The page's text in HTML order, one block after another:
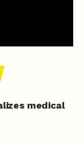
medical